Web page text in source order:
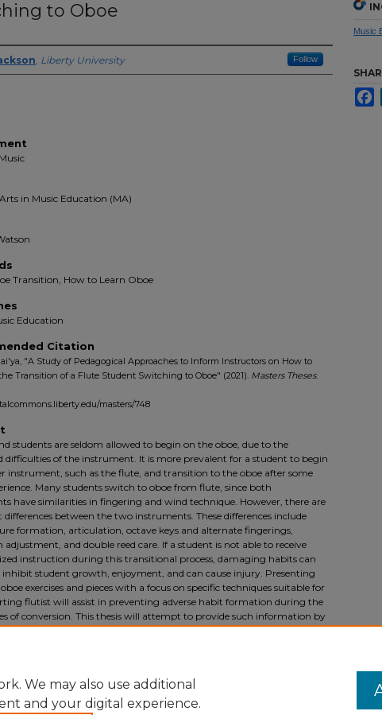
to Oboe
, Liberty University Follow
in Music Education (MA)
Transition, How to Learn Oboe
Education
Citation
"A Study of Pedagogical Approaches to Inform Instructors on How to
Transition of a Flute Student Switching to Oboe" (2021). Masters Theses.
masters/748
students are seldom allowed to begin on the oboe, due to the
difficulties of the instrument. It is more prevalent for a student to begin
instrument, such as the flute, and transition to the oboe after some
Many students switch to oboe from flute, since both
have similarities in fingering and wind technique. However, there are
differences between the two instruments. These differences include
formation, articulation, octave keys and alternate fingerings,
and double reed care. If a student is not able to receive
instruction during this transitional process, damaging habits can
student growth, enjoyment, and can cause injury. Presenting
oboe exercises and pieces with a focus on specific techniques suitable for
flutist will assist in preventing adverse habit formation during the
of conversion. This thesis will attempt to provide such information by
similarities between the flute and oboe, as well as detail nuanced
Music
We may also use additional
and your digital experience.